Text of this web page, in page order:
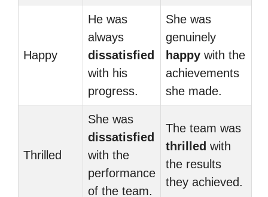
Happy
He was
always
dissatisfied
with his
progress.
She was
genuinely
happy with the
achievements
she made.
Thrilled
She was
dissatisfied
with the
performance
of the team.
The team was
thrilled with
the results
they achieved.